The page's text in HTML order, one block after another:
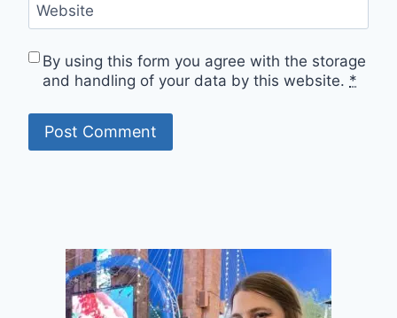
Website
By using this form you agree with the storage
and handling of your data by this website. *